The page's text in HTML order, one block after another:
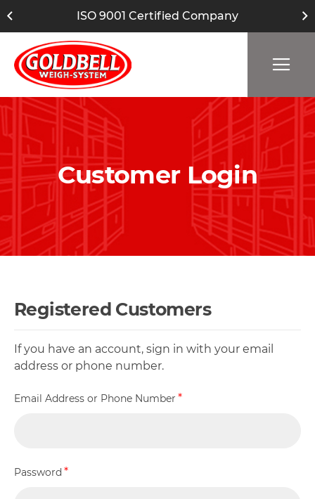
ISO 9001 Certified Company
Customer Login
Registered Customers
If you have an account, sign in with your email
address or phone number.
Email Address or Phone Number
Password